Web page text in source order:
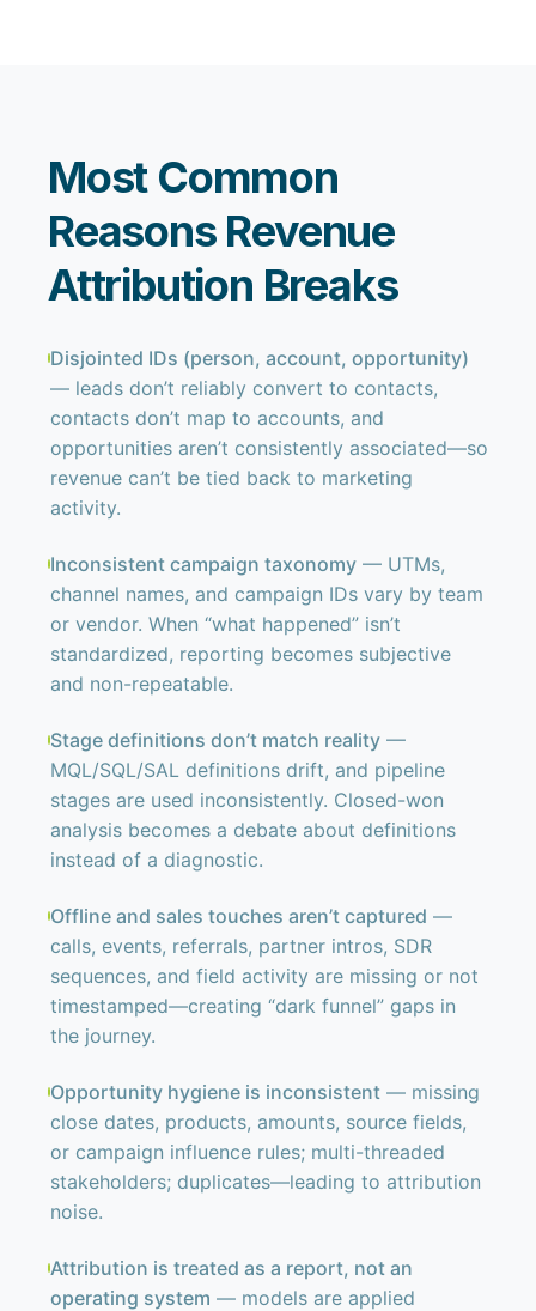
Most Common
Reasons Revenue
Attribution Breaks
Disjointed IDs (person, account, opportunity)
— leads don’t reliably convert to contacts,
contacts don’t map to accounts, and
opportunities aren’t consistently associated—so
revenue can’t be tied back to marketing
activity.
Inconsistent campaign taxonomy— UTMs,
channel names, and campaign IDs vary by team
or vendor. When “what happened” isn’t
standardized, reporting becomes subjective
and non-repeatable.
Stage definitions don’t match reality—
MQL/SQL/SAL definitions drift, and pipeline
stages are used inconsistently. Closed-won
analysis becomes a debate about definitions
instead of a diagnostic.
Offline and sales touches aren’t captured —
calls, events, referrals, partner intros, SDR
sequences, and field activity are missing or not
timestamped—creating “dark funnel” gaps in
the journey.
Opportunity hygiene is inconsistent — missing
close dates, products, amounts, source fields,
or campaign influence rules; multi-threaded
stakeholders; duplicates—leading to attribution
noise.
Attribution is treated as a report, not an
operating system — models are applied